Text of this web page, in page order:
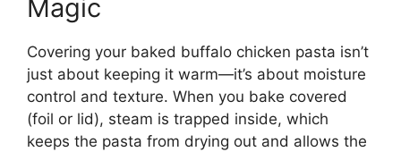
Magic
Covering your baked buffalo chicken pasta isn’t
just about keeping it warm—it’s about moisture
control and texture. When you bake covered
(foil or lid), steam is trapped inside, which
keeps the pasta from drying out and allows the